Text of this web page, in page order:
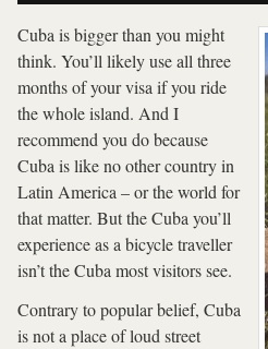
Cuba is bigger than you might
think. You’ll likely use all three
months of your visa if you ride
the whole island. And I
recommend you do because
Cuba is like no other country in
Latin America – or the world for
that matter. But the Cuba you’ll
experience as a bicycle traveller
isn’t the Cuba most visitors see.
Contrary to popular belief, Cuba
is not a place of loud street